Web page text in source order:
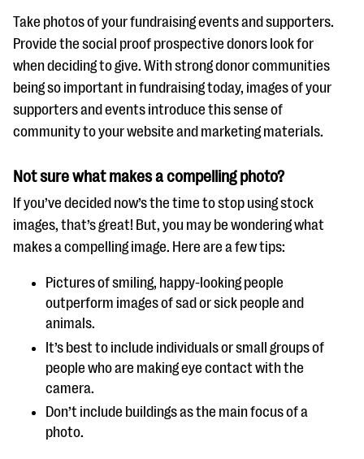
Take photos of your fundraising events and supporters.
Provide the social proof prospective donors look for
when deciding to give. With strong donor communities
being so important in fundraising today, images of your
supporters and events introduce this sense of
community to your website and marketing materials.
Not sure what makes a compelling photo?
If you’ve decided now’s the time to stop using stock
images, that’s great! But, you may be wondering what
makes a compelling image. Here are a few tips:
Pictures of smiling, happy-looking people
outperform images of sad or sick people and
animals.
It’s best to include individuals or small groups of
people who are making eye contact with the
camera.
Don’t include buildings as the main focus of a
photo.